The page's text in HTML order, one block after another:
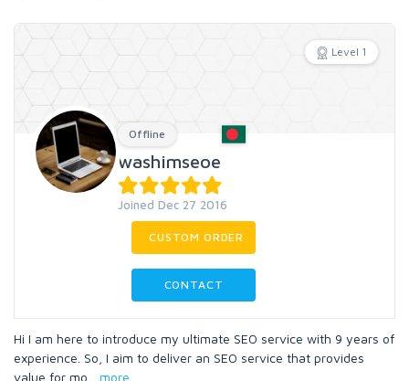
Level 1
Offline
washimseoe
Joined Dec 27 2016
CUSTOM ORDER
CONTACT
Hi I am here to introduce my ultimate SEO service with 9 years of
experience. So, I aim to deliver an SEO service that provides
value for mo
more